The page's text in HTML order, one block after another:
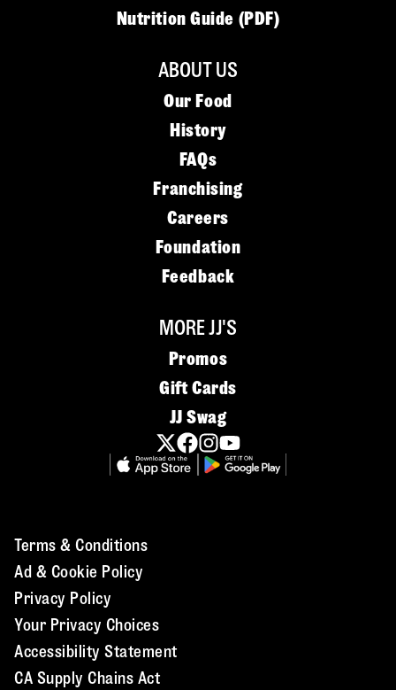
Nutrition Guide (PDF)
ABOUT US
Our Food
History
FAQs
Franchising
Careers
Foundation
Feedback
MORE JJ'S
Promos
Gift Cards
JJ Swag
Terms & Conditions
Ad & Cookie Policy
Privacy Policy
Your Privacy Choices
Accessibility Statement
CA Supply Chains Act